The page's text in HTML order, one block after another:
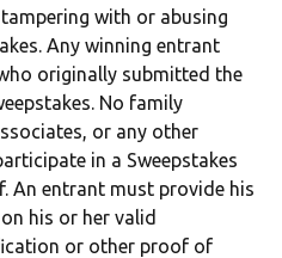
with or abusing
Any winning entrant
originally submitted the
No family
or any other
in a Sweepstakes
An entrant must provide his
his or her valid
or other proof of